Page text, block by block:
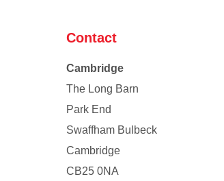
Contact
Cambridge
The Long Barn
Park End
Swaffham Bulbeck
Cambridge
CB25 0NA